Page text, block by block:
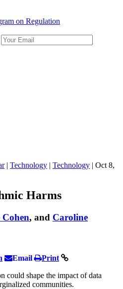
on Regulation
| Technology | Technology | Oct 8,
Harms
, and Caroline
Email Print
could shape the impact of data
communities.